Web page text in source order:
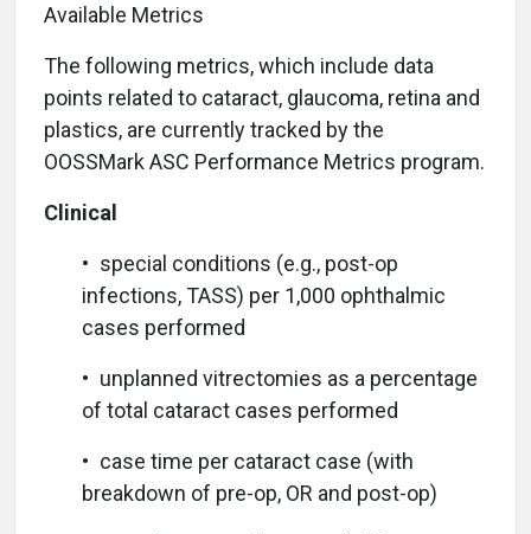
Available Metrics
The following metrics, which include data
points related to cataract, glaucoma, retina and
plastics, are currently tracked by the
OOSSMark ASC Performance Metrics program.
Clinical
• special conditions (e.g., post-op
infections, TASS) per 1,000 ophthalmic
cases performed
• unplanned vitrectomies as a percentage
of total cataract cases performed
• case time per cataract case (with
breakdown of pre-op, OR and post-op)